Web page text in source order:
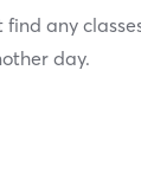
any
day.